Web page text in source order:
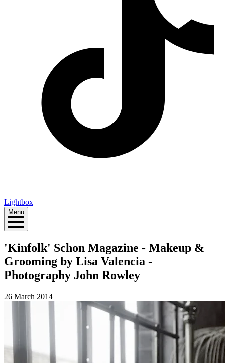
Lightbox
Menu
'Kinfolk' Schon Magazine - Makeup &
Grooming by Lisa Valencia -
Photography John Rowley
26 March 2014